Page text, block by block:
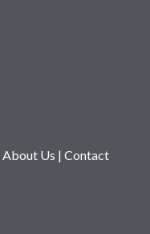
About Us | Contact